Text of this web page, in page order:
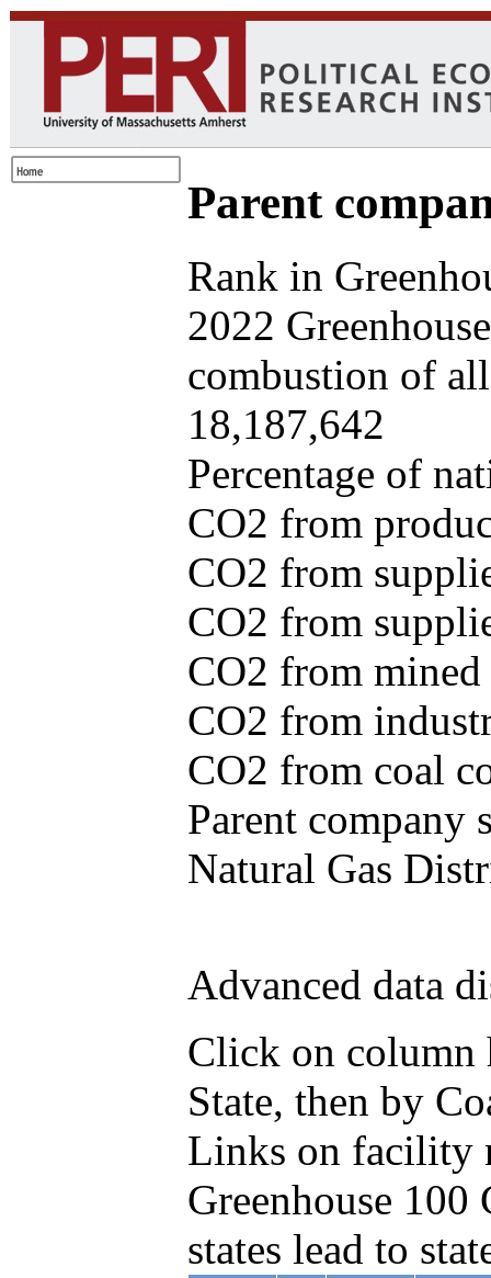
Parent
Rank in
2022
combustion of
18,187,642
Percentage of
CO2 from
CO2 from
CO2 from
CO2 from
CO2 from
CO2 from coal
Parent company
Natural Gas
Advanced data
Click on column
State, then by
Links on facility
Greenhouse
states lead to